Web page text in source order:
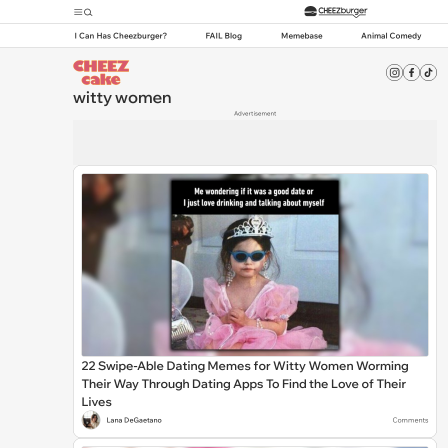
I Can Has Cheezburger? FAIL Blog Memebase Animal Comedy
witty women
Advertisement
22 Swipe-Able Dating Memes for Witty Women Worming
Their Way Through Dating Apps To Find the Love of Their
Lives
Lana DeGaetano Comments